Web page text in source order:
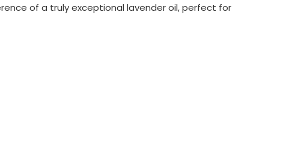
of a truly exceptional lavender oil, perfect for